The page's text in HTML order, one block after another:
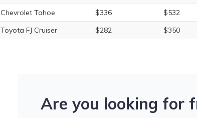
Chevrolet Tahoe
$336 $532
Toyota FJ Cruiser
$282 $350
Are you looking for